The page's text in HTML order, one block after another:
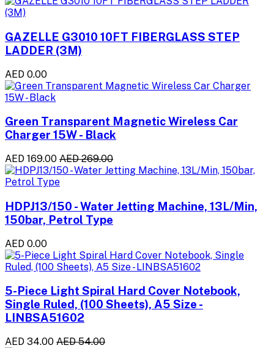
GAZELLE G3010 10FT FIBERGLASS STEP
LADDER (3M)
AED 0.00
Green Transparent Magnetic Wireless Car
Charger 15W - Black
AED 169.00 AED 269.00
HDPJ13/150 - Water Jetting Machine, 13L/Min,
150bar, Petrol Type
AED 0.00
5-Piece Light Spiral Hard Cover Notebook,
Single Ruled, (100 Sheets), A5 Size -
LINBSA51602
AED 34.00 AED 54.00